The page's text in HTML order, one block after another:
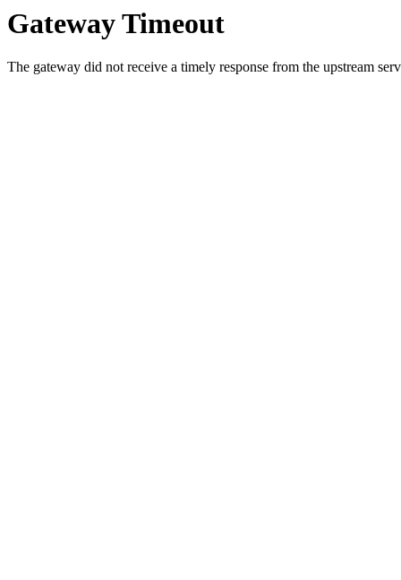
Gateway Timeout
The gateway did not receive a timely response from the upstream